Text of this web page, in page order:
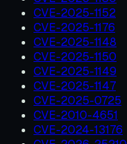
CVE-2025-1152
CVE-2025-1176
CVE-2025-1148
CVE-2025-1150
CVE-2025-1149
CVE-2025-1147
CVE-2025-0725
CVE-2010-4651
CVE-2024-13176